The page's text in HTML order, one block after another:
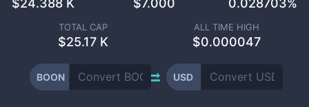
$24.388 K $7.000 0.028703%
TOTAL CAP
$25.17 K
ALL TIME HIGH
$0.000047
BOON USD